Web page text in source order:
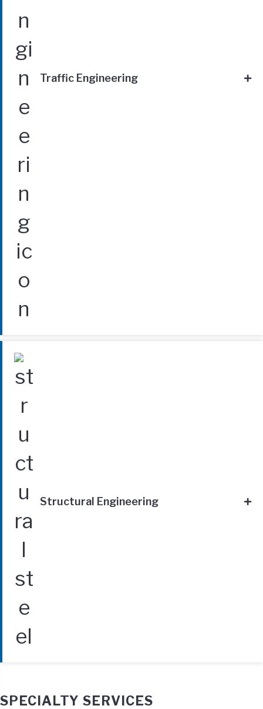
Traffic Engineering
Structural Engineering
SPECIALTY SERVICES